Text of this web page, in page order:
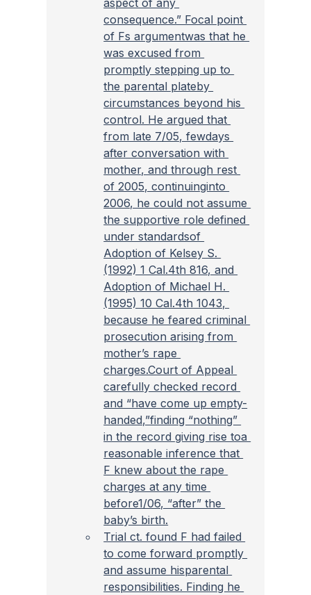
aspect of any
consequence.” Focal point
of Fs argumentwas that he
was excused from
promptly stepping up to
the parental plateby
circumstances beyond his
control. He argued that
from late 7/05, fewdays
after conversation with
mother, and through rest
of 2005, continuinginto
2006, he could not assume
the supportive role defined
under standardsof
Adoption of Kelsey S.
(1992) 1 Cal.4th 816, and
Adoption of Michael H.
(1995) 10 Cal.4th 1043,
because he feared criminal
prosecution arising from
mother’s rape
charges.Court of Appeal
carefully checked record
and “have come up empty-
handed,”finding “nothing”
in the record giving rise toa
reasonable inference that
F knew about the rape
charges at any time
before1/06, “after” the
baby’s birth.
Trial ct. found F had failed
to come forward promptly
and assume hisparental
responsibilities. Finding he